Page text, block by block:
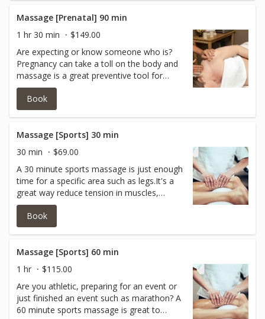
pains, and improve labor outcomes and
newborn health. *Must be at least 16
weeks along to receive a prenatal
massage.
Massage [Prenatal] 90 min
1 hr 30 min
$149.00
Are expecting or know someone who is?
Pregnancy can take a toll on the body and
massage is a great preventive tool for
mommy to be after week 16.Enjoy 90
minutes of pure pleasure of mind and body
with a certified prenatal massage therapist!
receive a prenatal massage.
Book
Massage [Sports] 30 min
30 min
$69.00
A 30 minute sports massage is just enough
time for a specific area such as legs.It's a
great way reduce tension in muscles,
improve circulation and encourage the
removal of waste!Itcan also help to relax
the body and mind! All of this helps
of muscle injury.
Book
Massage [Sports] 60 min
1 hr
$115.00
Are you athletic, preparing for an event or
just finished an event such as marathon? A
60 minute sports massage is great to